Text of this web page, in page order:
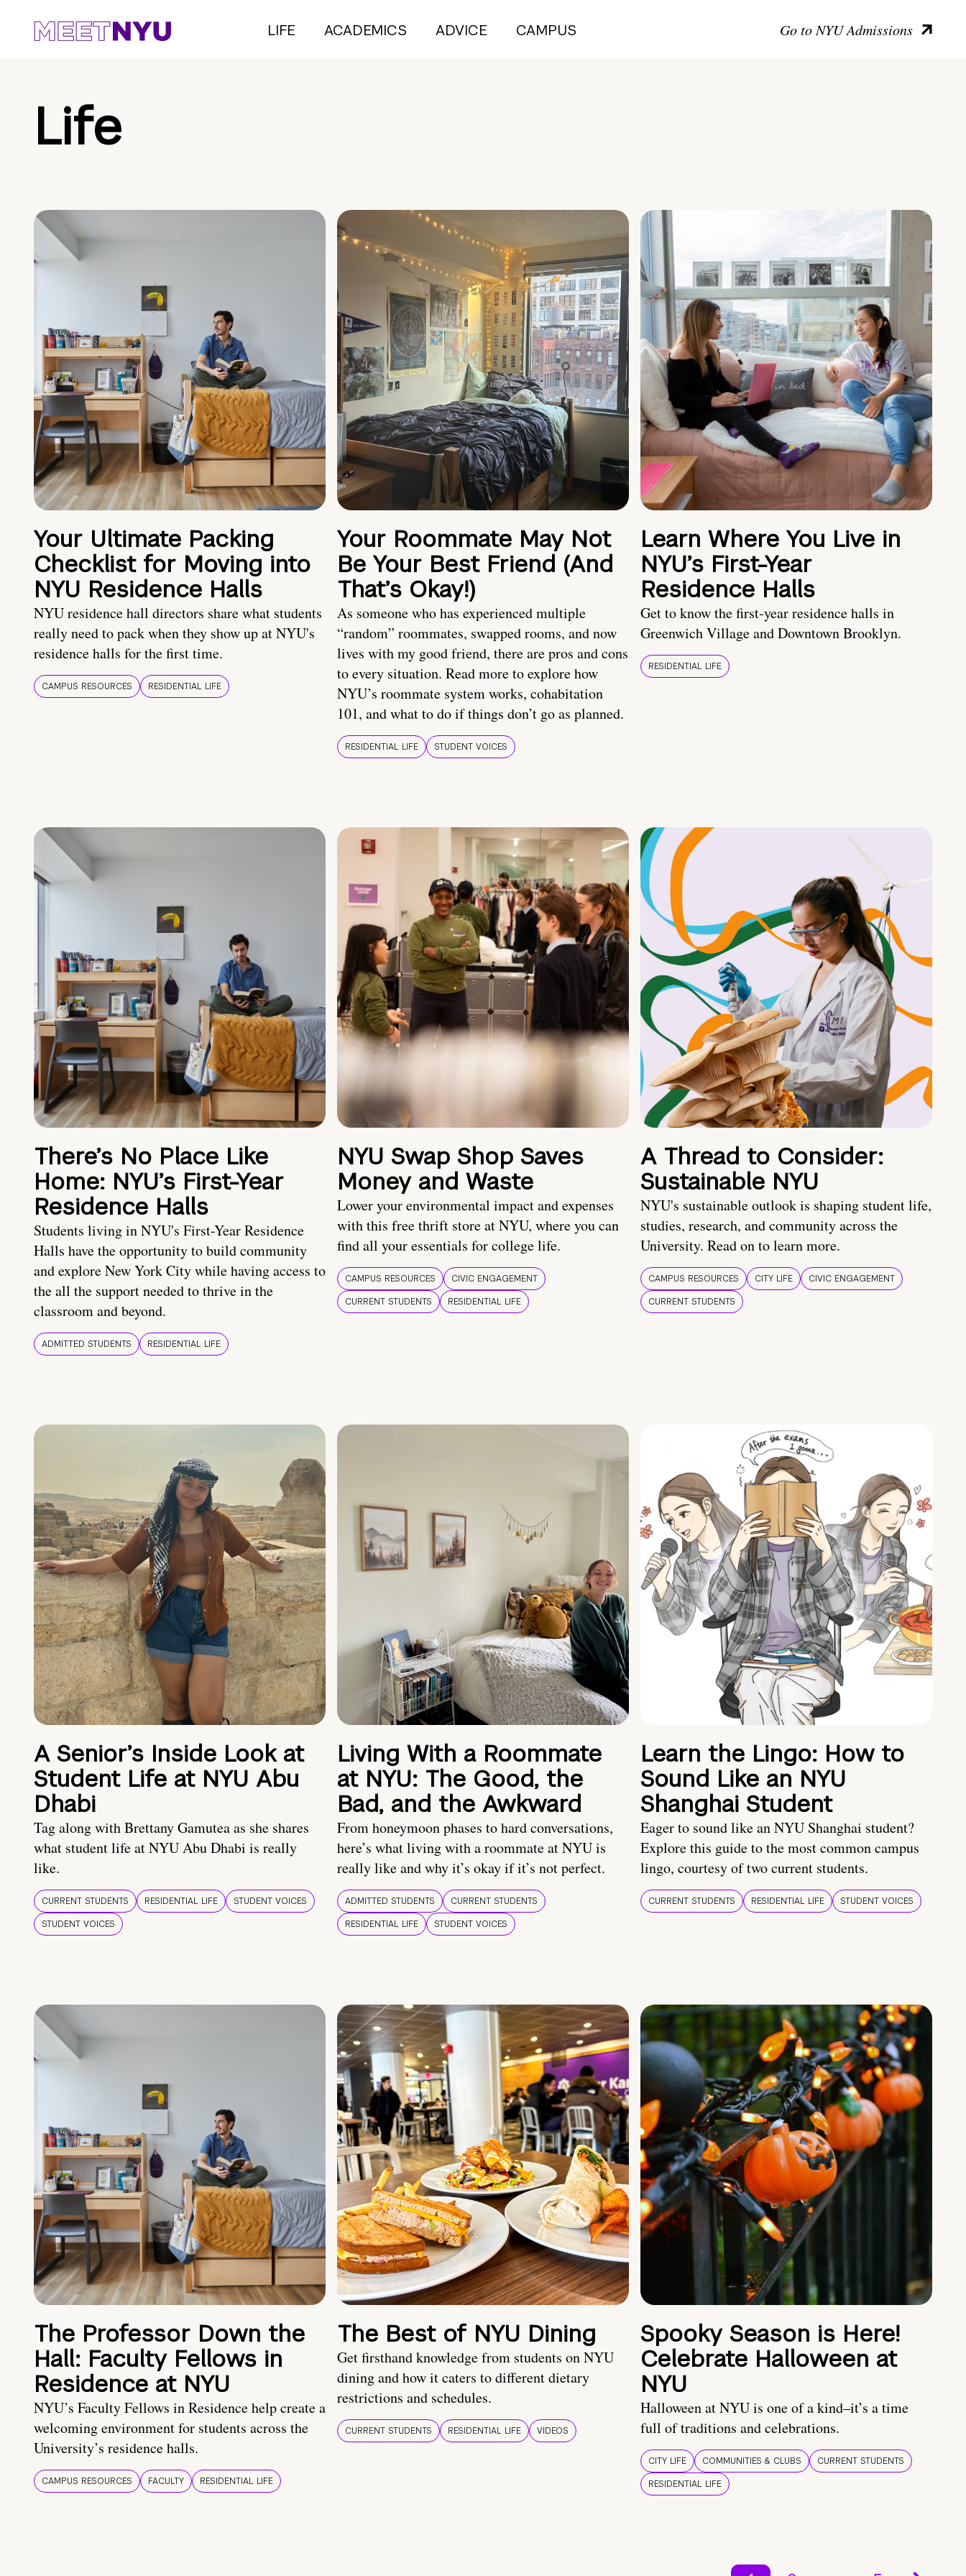
LIFE ACADEMICS ADVICE CAMPUS Go to NYU Admissions
Life
Your Ultimate Packing
Checklist for Moving into
NYU Residence Halls
NYU residence hall directors share what students
really need to pack when they show up at NYU's
residence halls for the first time.
CAMPUS RESOURCES RESIDENTIAL LIFE
Your Roommate May Not
Be Your Best Friend (And
That’s Okay!)
As someone who has experienced multiple
“random” roommates, swapped rooms, and now
lives with my good friend, there are pros and cons
to every situation. Read more to explore how
NYU’s roommate system works, cohabitation
101, and what to do if things don’t go as planned.
RESIDENTIAL LIFE STUDENT VOICES
Learn Where You Live in
NYU’s First-Year
Residence Halls
Get to know the first-year residence halls in
Greenwich Village and Downtown Brooklyn.
RESIDENTIAL LIFE
There’s No Place Like
Home: NYU’s First-Year
Residence Halls
Students living in NYU's First-Year Residence
Halls have the opportunity to build community
and explore New York City while having access to
the all the support needed to thrive in the
classroom and beyond.
ADMITTED STUDENTS RESIDENTIAL LIFE
NYU Swap Shop Saves
Money and Waste
Lower your environmental impact and expenses
with this free thrift store at NYU, where you can
find all your essentials for college life.
CAMPUS RESOURCES
CIVIC ENGAGEMENT
CURRENT STUDENTS
RESIDENTIAL LIFE
A Thread to Consider:
Sustainable NYU
NYU's sustainable outlook is shaping student life,
studies, research, and community across the
University. Read on to learn more.
CAMPUS RESOURCES CITY LIFE
CIVIC ENGAGEMENT
CURRENT STUDENTS
A Senior’s Inside Look at
Student Life at NYU Abu
Dhabi
Tag along with Brettany Gamutea as she shares
what student life at NYU Abu Dhabi is really
like.
CURRENT STUDENTS RESIDENTIAL LIFE
STUDENT VOICES
STUDENT VOICES
Living With a Roommate
at NYU: The Good, the
Bad, and the Awkward
From honeymoon phases to hard conversations,
here’s what living with a roommate at NYU is
really like and why it’s okay if it’s not perfect.
ADMITTED STUDENTS
CURRENT STUDENTS
RESIDENTIAL LIFE
STUDENT VOICES
Learn the Lingo: How to
Sound Like an NYU
Shanghai Student
Eager to sound like an NYU Shanghai student?
Explore this guide to the most common campus
lingo, courtesy of two current students.
CURRENT STUDENTS RESIDENTIAL LIFE STUDENT VOICES
The Professor Down the
Hall: Faculty Fellows in
Residence at NYU
NYU’s Faculty Fellows in Residence help create a
welcoming environment for students across the
University’s residence halls.
CAMPUS RESOURCES FACULTY RESIDENTIAL LIFE
The Best of NYU Dining
Get firsthand knowledge from students on NYU
dining and how it caters to different dietary
restrictions and schedules.
CURRENT STUDENTS RESIDENTIAL LIFE VIDEOS
Spooky Season is Here!
Celebrate Halloween at
NYU
Halloween at NYU is one of a kind–it’s a time
full of traditions and celebrations.
CITY LIFE COMMUNITIES & CLUBS
CURRENT STUDENTS
RESIDENTIAL LIFE